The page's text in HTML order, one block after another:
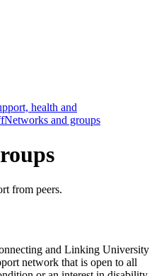
health and
Networks and groups
from peers.
and Linking University
network that is open to all